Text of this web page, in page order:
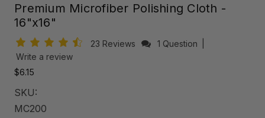
Premium Microfiber Polishing Cloth -
16"x16"
23 Reviews 1 Question
Write a review
$6.15
SKU:
MC200